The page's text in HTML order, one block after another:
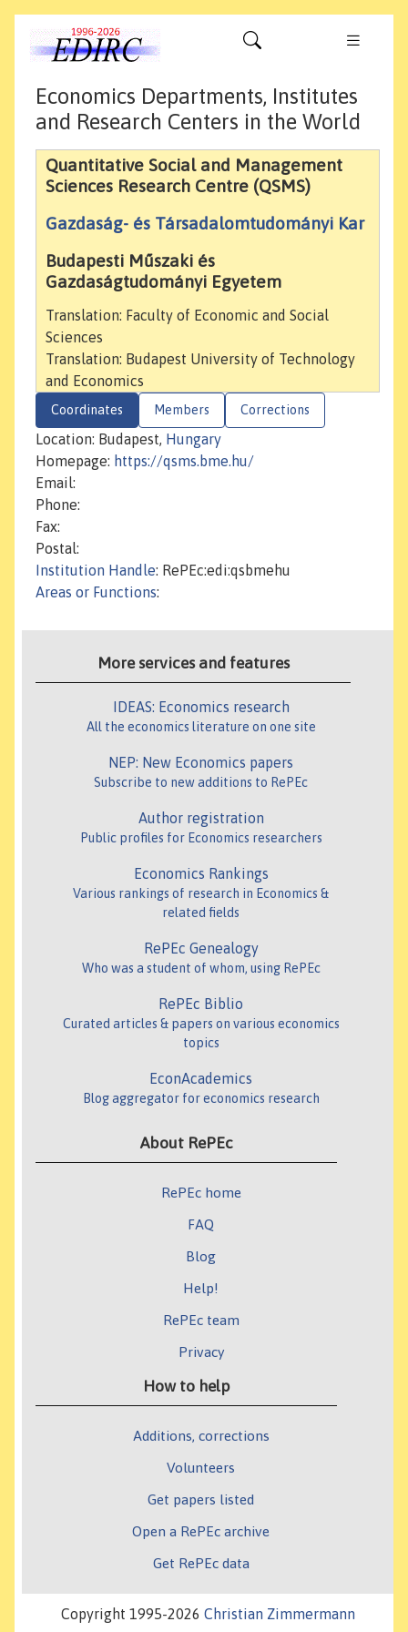
Economics Departments, Institutes
and Research Centers in the World
Quantitative Social and Management
Sciences Research Centre (QSMS)
Gazdaság- és Társadalomtudományi Kar
Budapesti Műszaki és
Gazdaságtudományi Egyetem
Translation: Faculty of Economic and Social
Sciences
Translation: Budapest University of Technology
and Economics
Coordinates Members Corrections
Location: Budapest, Hungary
Homepage: https://qsms.bme.hu/
Email:
Phone:
Fax:
Postal:
Institution Handle: RePEc:edi:qsbmehu
Areas or Functions:
More services and features
IDEAS: Economics research
All the economics literature on one site
NEP: New Economics papers
Subscribe to new additions to RePEc
Author registration
Public profiles for Economics researchers
Economics Rankings
Various rankings of research in Economics &
related fields
RePEc Genealogy
Who was a student of whom, using RePEc
RePEc Biblio
Curated articles & papers on various economics
topics
EconAcademics
Blog aggregator for economics research
About RePEc
RePEc home
FAQ
Blog
Help!
RePEc team
Privacy
How to help
Additions, corrections
Volunteers
Get papers listed
Open a RePEc archive
Get RePEc data
Copyright 1995-2026 Christian Zimmermann